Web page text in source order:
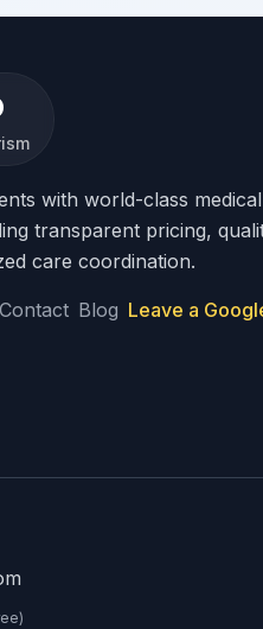
with world-class medical
transparent pricing,
care coordination.
Contact Blog Leave a